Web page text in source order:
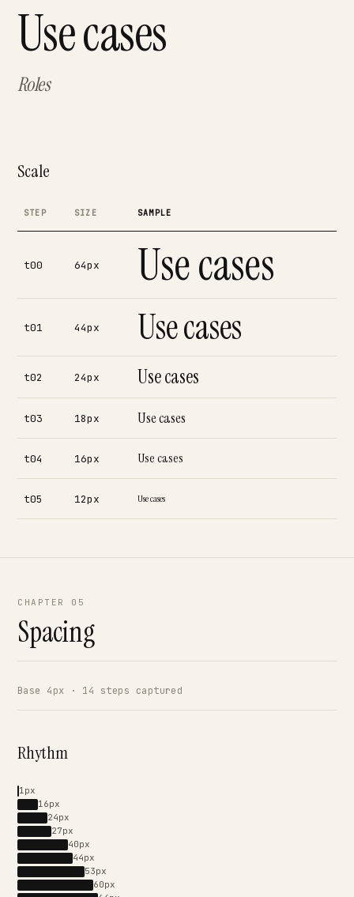
Use cases
Roles
Scale
STEP SIZE SAMPLE
t00 64px Use cases
t01 44px Use cases
t02 24px Use cases
t03 18px Use cases
t04 16px Use cases
t05 12px Use cases
CHAPTER 05
Spacing
Base 4px · 14 steps captured
Rhythm
1px
16px
24px
27px
40px
44px
53px
60px